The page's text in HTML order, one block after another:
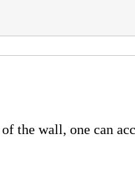
the wall, one can